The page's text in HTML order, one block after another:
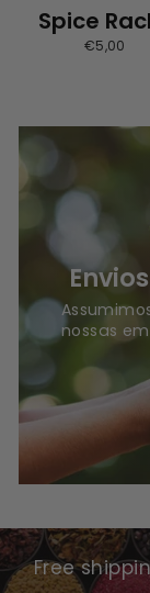
Spice
€5,00
nossas
Free